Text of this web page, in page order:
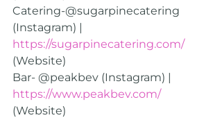
Catering-@sugarpinecatering
(Instagram) |
https://sugarpinecatering.com/
(Website)
Bar- @peakbev (Instagram) |
https://www.peakbev.com/
(Website)